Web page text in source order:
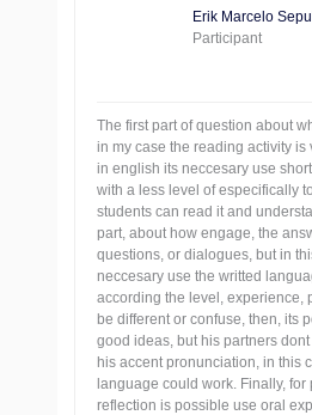
Erik Marcelo
Participant
The first part of question about
in my case the reading activity is
in english its neccesary use
with a less level of especifically
students can read it and
part, about how engage, the
questions, or dialogues, but in
neccesary use the writted
according the level, experience,
be different or confuse, then, its
good ideas, but his partners
his accent pronunciation, in this
language could work. Finally, for
reflection is possible use oral